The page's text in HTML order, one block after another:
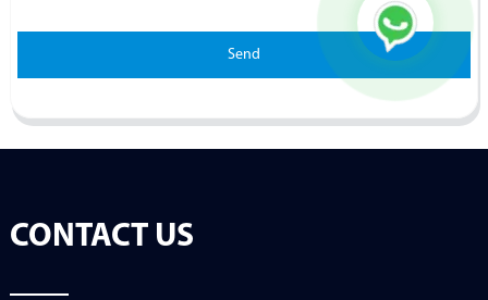
Send
CONTACT US